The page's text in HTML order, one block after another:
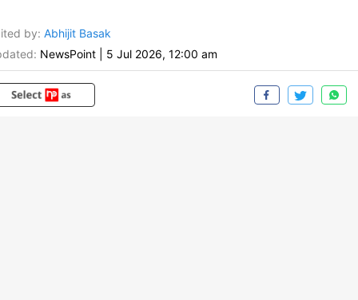
by: Abhijit Basak
NewsPoint 5 Jul 2026, 12:00 am